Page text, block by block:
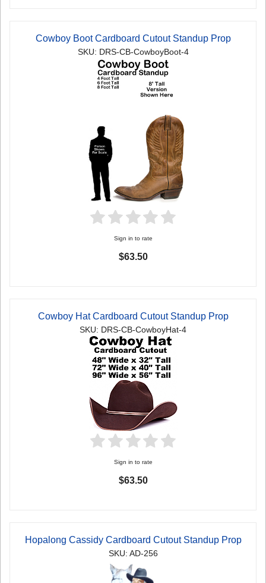
Cowboy Boot Cardboard Cutout Standup Prop
SKU: DRS-CB-CowboyBoot-4
Sign in to rate
$63.50
Cowboy Hat Cardboard Cutout Standup Prop
SKU: DRS-CB-CowboyHat-4
Sign in to rate
$63.50
Hopalong Cassidy Cardboard Cutout Standup Prop
SKU: AD-256